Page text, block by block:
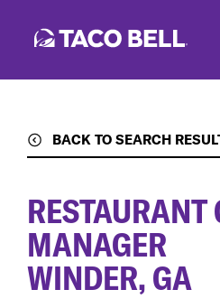
BACK TO SEARCH
RESTAURANT
MANAGER
WINDER, GA